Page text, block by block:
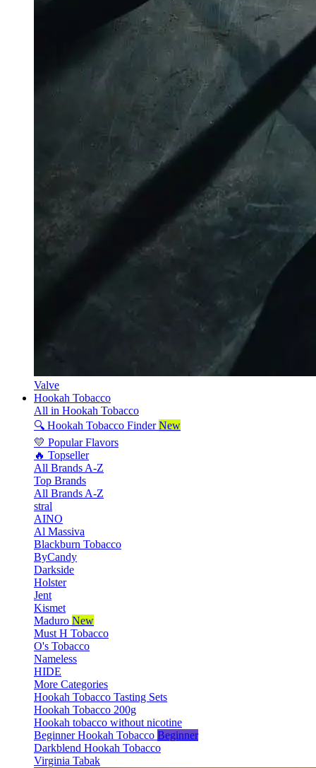
Valve
Hookah Tobacco
All in Hookah Tobacco
🔍 Hookah Tobacco Finder New
💛 Popular Flavors
🔥 Topseller
All Brands A-Z
Top Brands
All Brands A-Z
stral
AINO
Al Massiva
Blackburn Tobacco
ByCandy
Darkside
Holster
Jent
Kismet
Maduro New
Must H Tobacco
O's Tobacco
Nameless
HIDE
More Categories
Hookah Tobacco Tasting Sets
Hookah Tobacco 200g
Hookah tobacco without nicotine
Beginner Hookah Tobacco Beginner
Darkblend Hookah Tobacco
Virginia Tabak